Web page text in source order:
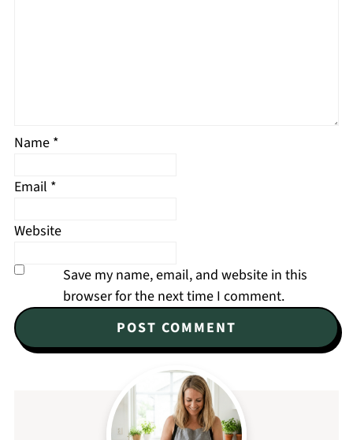
Name *
Email *
Website
Save my name, email, and website in this
browser for the next time I comment.